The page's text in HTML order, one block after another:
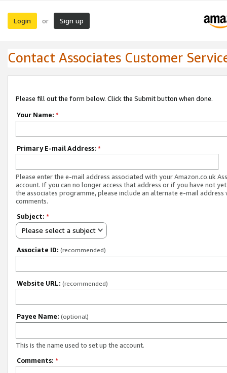
Login or Sign up
Contact Associates Customer
Please fill out the form below. Click the Submit button when done.
Your Name: *
Primary E-mail Address: *
Please enter the e-mail address associated with your Amazon.co.uk
account. If you can no longer access that address or if you have not
the associates programme, please include an alternate e-mail address
comments.
Subject: *
Please select a subject
Associate ID: (recommended)
Website URL: (recommended)
Payee Name: (optional)
This is the name used to set up the account.
Comments: *